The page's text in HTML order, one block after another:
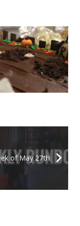
of May 27th